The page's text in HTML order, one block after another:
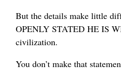
But the details make little
OPENLY STATED HE IS
civilization.
You don’t make that